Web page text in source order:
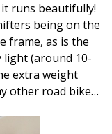
runs beautifully!
being on the
frame, as is the
light (around 10-
extra weight
other road bike…